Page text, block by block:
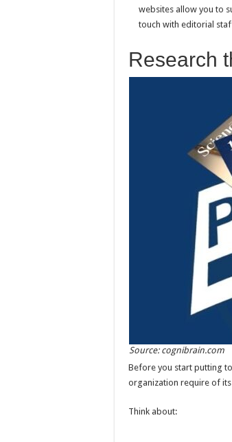
websites allow you to
touch with editorial
Research
Source: cognibrain.com
Before you start putting
organization require of
Think about: